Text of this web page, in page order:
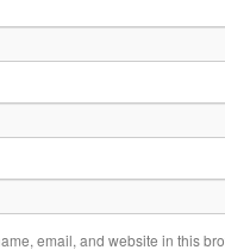
email, and website in this